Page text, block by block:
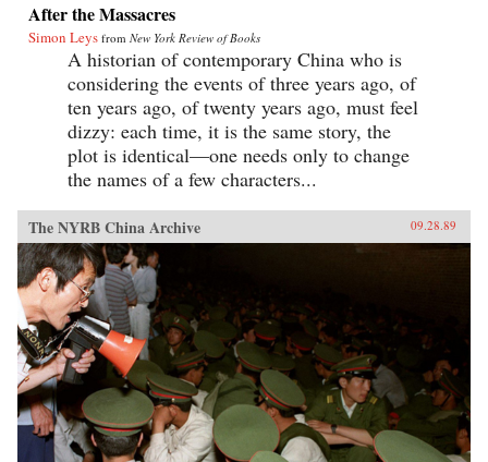
After the Massacres
Simon Leys from New York Review of Books
A historian of contemporary China who is
considering the events of three years ago, of
ten years ago, of twenty years ago, must feel
dizzy: each time, it is the same story, the
plot is identical—one needs only to change
the names of a few characters...
The NYRB China Archive 09.28.89